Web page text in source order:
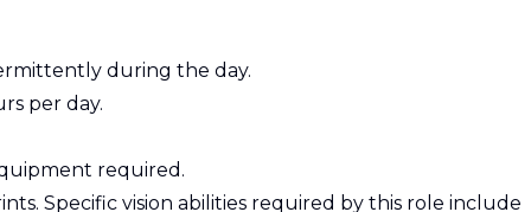
during the day.
per day.
required.
Specific vision abilities required by this role include